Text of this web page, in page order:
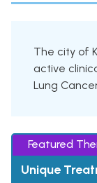
The city of
active
Lung
Featured
Unique